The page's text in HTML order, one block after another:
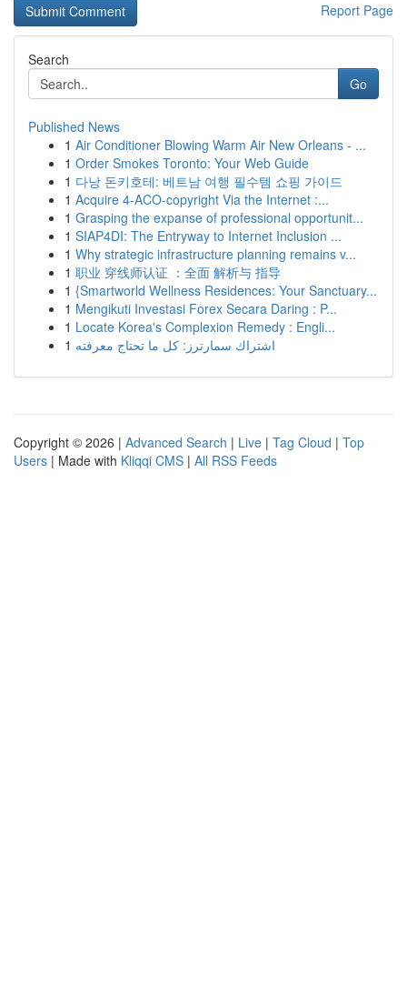
Report Page
Search
Go
Published News
1 Air Conditioner Blowing Warm Air New Orleans - ...
1 Order Smokes Toronto: Your Web Guide
1 다낭 돈키호테: 베트남 여행 필수템 쇼핑 가이드
1 Acquire 4-ACO-copyright Via the Internet :...
1 Grasping the expanse of professional opportunit...
1 SIAP4DI: The Entryway to Internet Inclusion ...
1 Why strategic infrastructure planning remains v...
1 职业 穿线师认证 ：全面 解析与 指导
1 {Smartworld Wellness Residences: Your Sanctuary...
1 Mengikuti Investasi Forex Secara Daring : P...
1 Locate Korea's Complexion Remedy : Engli...
1 اشتراك سمارترز: كل ما تحتاج معرفته
Copyright © 2026 | Advanced Search | Live | Tag Cloud | Top
Users | Made with Kliqqi CMS | All RSS Feeds